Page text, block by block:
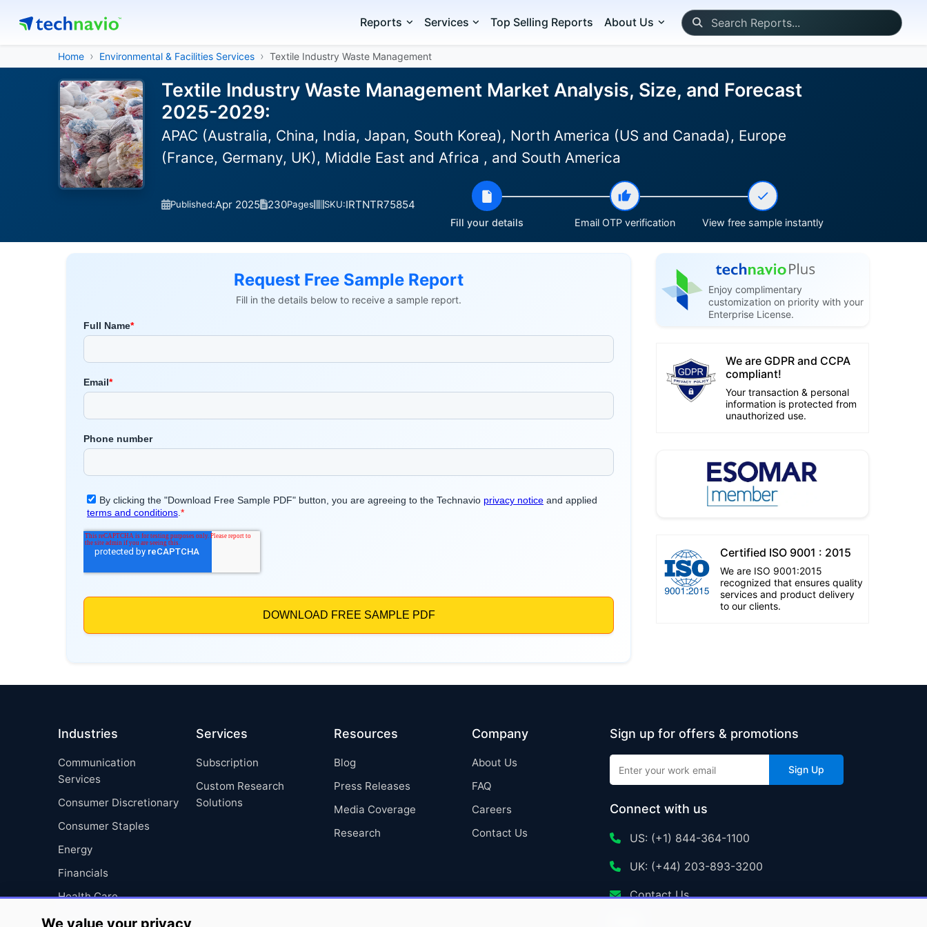
Reports Services Top Selling Reports About Us
Home Environmental & Facilities Services Textile Industry Waste Management
Textile Industry Waste Management Market Analysis, Size, and Forecast
2025-2029:
APAC (Australia, China, India, Japan, South Korea), North America (US and Canada), Europe
(France, Germany, UK), Middle East and Africa , and South America
Published:Apr 2025 230Pages SKU:IRTNTR75854
Fill your details Email OTP verification View free sample instantly
Request Free Sample Report
Fill in the details below to receive a sample report.
Enjoy complimentary
customization on priority with your
Enterprise License.
We are GDPR and CCPA
compliant!
Your transaction & personal
information is protected from
unauthorized use.
Certified ISO 9001 : 2015
We are ISO 9001:2015
recognized that ensures quality
services and product delivery
to our clients.
Industries
Communication
Services
Consumer Discretionary
Consumer Staples
Energy
Financials
Health Care
Industrials
Services
Subscription
Custom Research
Solutions
Resources
Blog
Press Releases
Media Coverage
Research
Company
About Us
FAQ
Careers
Contact Us
Sign up for offers & promotions
Sign Up
Connect with us
US: (+1) 844-364-1100
UK: (+44) 203-893-3200
Contact Us
We value your privacy